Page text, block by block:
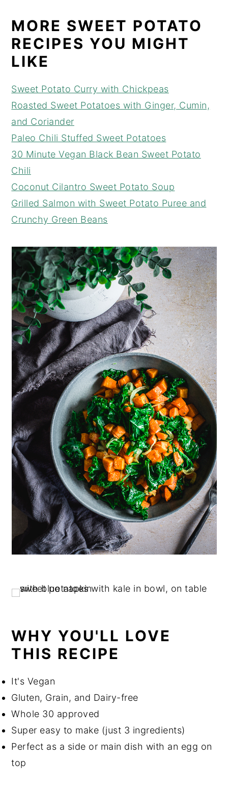
MORE SWEET POTATO
RECIPES YOU MIGHT
LIKE
Sweet Potato Curry with Chickpeas
Roasted Sweet Potatoes with Ginger, Cumin,
and Coriander
Paleo Chili Stuffed Sweet Potatoes
30 Minute Vegan Black Bean Sweet Potato
Chili
Coconut Cilantro Sweet Potato Soup
Grilled Salmon with Sweet Potato Puree and
Crunchy Green Beans
WHY YOU'LL LOVE
THIS RECIPE
It's Vegan
Gluten, Grain, and Dairy-free
Whole 30 approved
Super easy to make (just 3 ingredients)
Perfect as a side or main dish with an egg on
top